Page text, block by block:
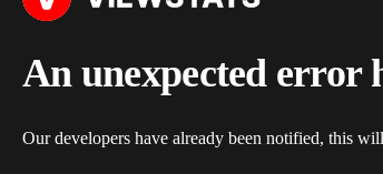
An unexpected error
Our developers have already been notified, this